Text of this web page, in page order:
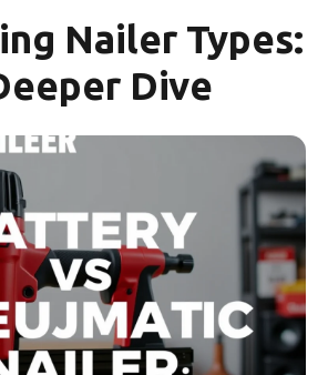
Nailer Types:
Dive